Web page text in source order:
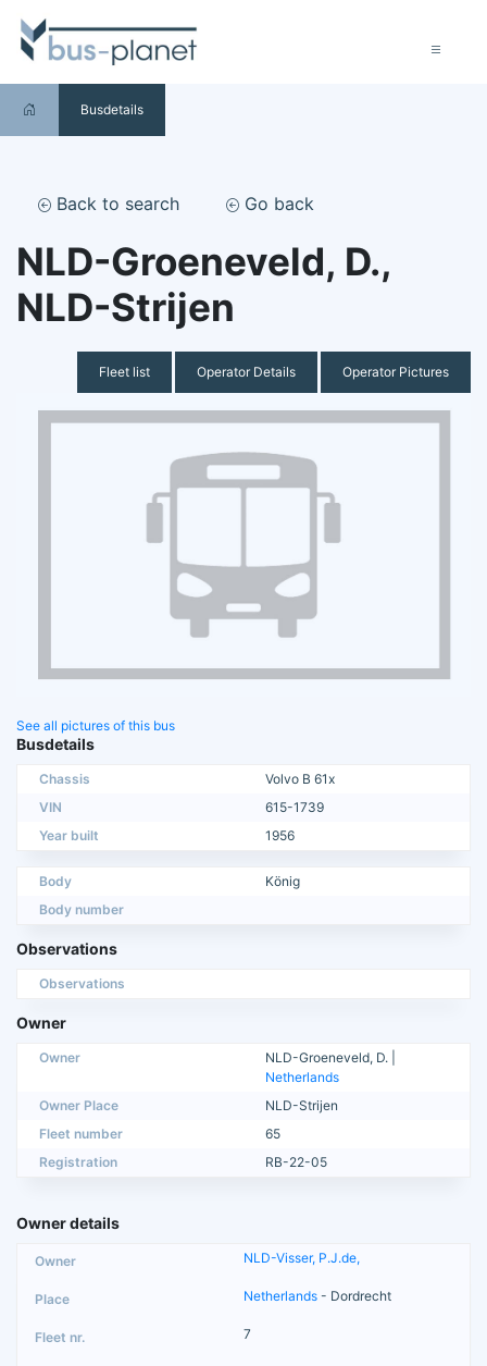
Busdetails
Back to search Go back
NLD-Groeneveld, D.,
NLD-Strijen
Fleet list Operator Details Operator Pictures
See all pictures of this bus
Busdetails
Chassis
Volvo B 61x
VIN
615-1739
Year built
1956
Body
König
Body number
Observations
Observations
Owner
Owner
NLD-Groeneveld, D. |
Netherlands
Owner Place
NLD-Strijen
Fleet number
65
Registration
RB-22-05
Owner details
NLD-Visser, P.J.de,
Netherlands - Dordrecht
7